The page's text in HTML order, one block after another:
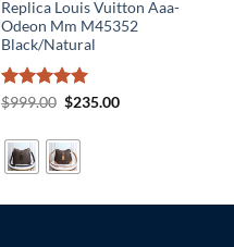
Replica Louis Vuitton Aaa-
Odeon Mm M45352
Black/Natural
Rated5
$999.00 Original
$999.00.
$235.00Current